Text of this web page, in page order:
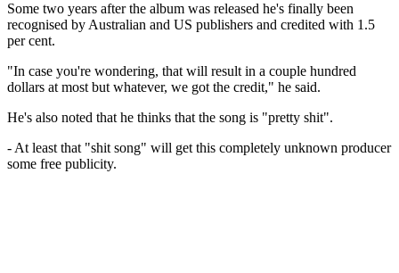
Some two years after the album was released he's finally been
recognised by Australian and US publishers and credited with 1.5
per cent.
"In case you're wondering, that will result in a couple hundred
dollars at most but whatever, we got the credit," he said.
He's also noted that he thinks that the song is "pretty shit".
- At least that "shit song" will get this completely unknown producer
some free publicity.